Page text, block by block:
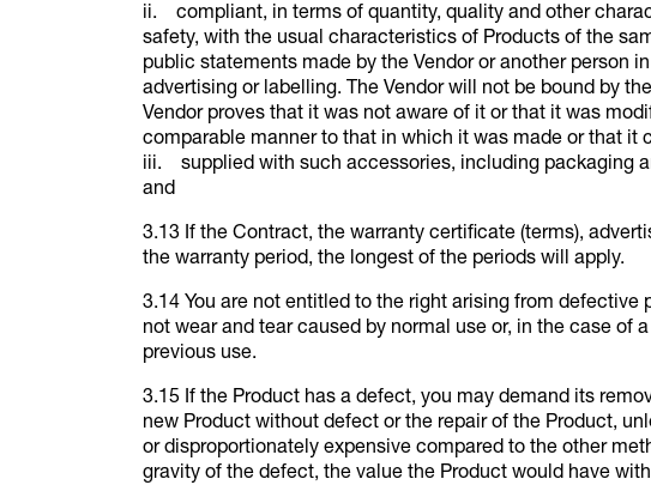
ii. compliant, in terms of quantity, quality and other
safety, with the usual characteristics of Products of the
public statements made by the Vendor or another person
advertising or labelling. The Vendor will not be bound by
Vendor proves that it was not aware of it or that it was
comparable manner to that in which it was made or that it
iii. supplied with such accessories, including packaging
and
3.13 If the Contract, the warranty certificate (terms),
the warranty period, the longest of the periods will apply.
3.14 You are not entitled to the right arising from
not wear and tear caused by normal use or, in the case of
previous use.
3.15 If the Product has a defect, you may demand its
new Product without defect or the repair of the Product,
or disproportionately expensive compared to the other
gravity of the defect, the value the Product would have